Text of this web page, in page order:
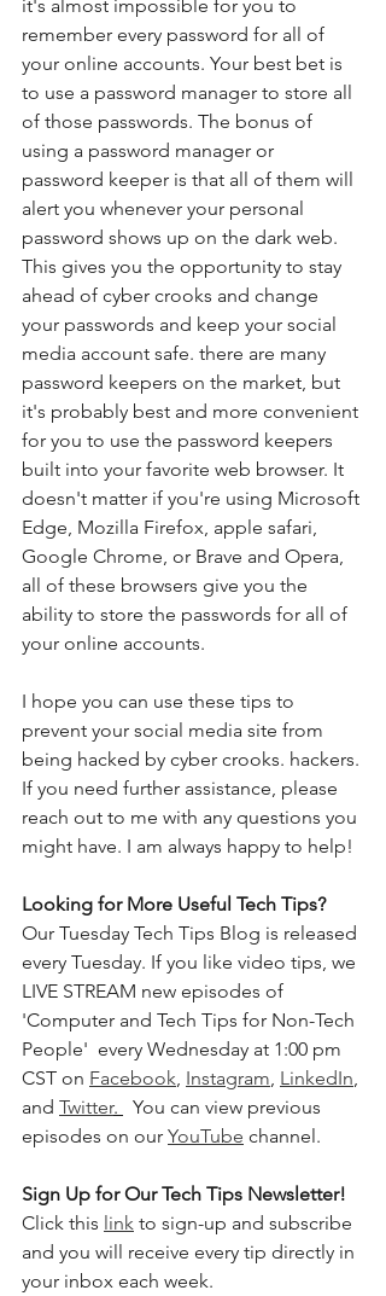
it's almost impossible for you to
remember every password for all of
your online accounts. Your best bet is
to use a password manager to store all
of those passwords. The bonus of
using a password manager or
password keeper is that all of them will
alert you whenever your personal
password shows up on the dark web.
This gives you the opportunity to stay
ahead of cyber crooks and change
your passwords and keep your social
media account safe. there are many
password keepers on the market, but
it's probably best and more convenient
for you to use the password keepers
built into your favorite web browser. It
doesn't matter if you're using Microsoft
Edge, Mozilla Firefox, apple safari,
Google Chrome, or Brave and Opera,
all of these browsers give you the
ability to store the passwords for all of
your online accounts.
I hope you can use these tips to
prevent your social media site from
being hacked by cyber crooks. hackers.
If you need further assistance, please
reach out to me with any questions you
might have. I am always happy to help!
Looking for More Useful Tech Tips?
Our Tuesday Tech Tips Blog is released
every Tuesday. If you like video tips, we
LIVE STREAM new episodes of
'Computer and Tech Tips for Non-Tech
People'  every Wednesday at 1:00 pm
CST on Facebook Instagram LinkedIn
and Twitter.
  You can view previous
episodes on our YouTube channel.
Sign Up for Our Tech Tips Newsletter!
Click this link to sign-up and subscribe
and you will receive every tip directly in
your inbox each week.